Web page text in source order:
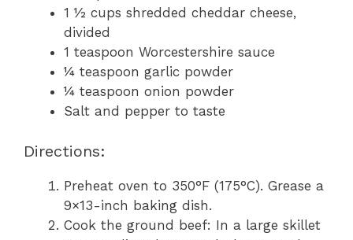
1 ½ cups shredded cheddar cheese,
divided
1 teaspoon Worcestershire sauce
¼ teaspoon garlic powder
¼ teaspoon onion powder
Salt and pepper to taste
Directions:
Preheat oven to 350°F (175°C). Grease a
9×13-inch baking dish.
Cook the ground beef: In a large skillet